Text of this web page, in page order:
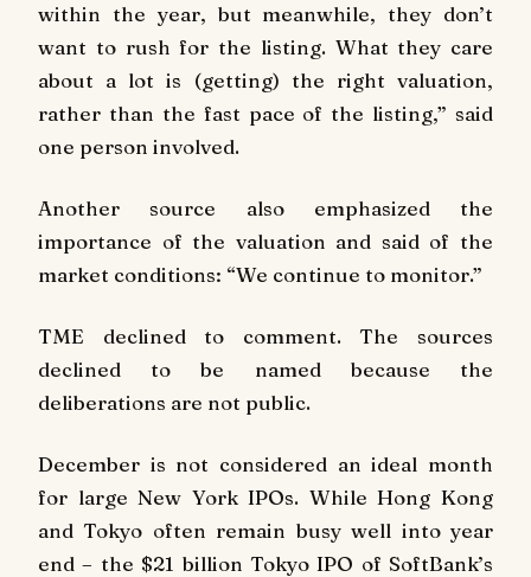
within the year, but meanwhile, they don’t
want to rush for the listing. What they care
about a lot is (getting) the right valuation,
rather than the fast pace of the listing,” said
one person involved.
Another source also emphasized the
importance of the valuation and said of the
market conditions: “We continue to monitor.”
TME declined to comment. The sources
declined to be named because the
deliberations are not public.
December is not considered an ideal month
for large New York IPOs. While Hong Kong
and Tokyo often remain busy well into year
end – the $21 billion Tokyo IPO of SoftBank’s